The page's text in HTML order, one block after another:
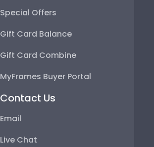
Special Offers
Gift Card Balance
Gift Card Combine
MyFrames Buyer Portal
Contact Us
Email
Live Chat